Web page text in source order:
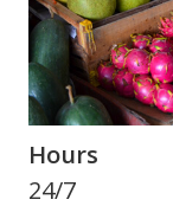
Hours
24/7